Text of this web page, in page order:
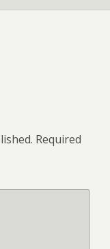
Required